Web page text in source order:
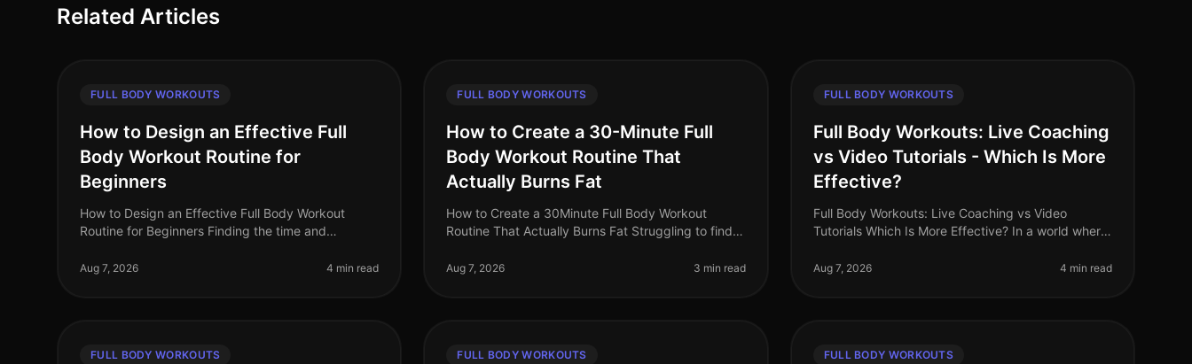
Related Articles
FULL BODY WORKOUTS
How to Design an Effective Full
Body Workout Routine for
Beginners
How to Design an Effective Full Body Workout
Routine for Beginners Finding the time and
professionals. With long hours at work an
Aug 7, 2026 4 min read
FULL BODY WORKOUTS
How to Create a 30-Minute Full
Body Workout Routine That
Actually Burns Fat
How to Create a 30Minute Full Body Workout
Routine That Actually Burns Fat Struggling to find
You’re not alone. Busy professional
Aug 7, 2026 3 min read
FULL BODY WORKOUTS
Full Body Workouts: Live Coaching
vs Video Tutorials - Which Is More
Effective?
Full Body Workouts: Live Coaching vs Video
Tutorials Which Is More Effective? In a world where
professionals often face the dilem
Aug 7, 2026 4 min read
FULL BODY WORKOUTS FULL BODY WORKOUTS FULL BODY WORKOUTS